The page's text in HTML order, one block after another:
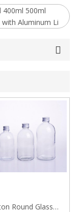
400ml 500ml
Aluminum Li
Round Glass